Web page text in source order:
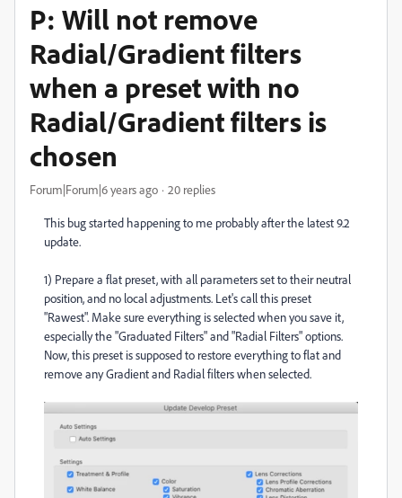
P: Will not remove
Radial/Gradient filters
when a preset with no
Radial/Gradient filters is
chosen
Forum|Forum|6 years ago 20 replies
This bug started happening to me probably after the latest 9.2
update.
1) Prepare a flat preset, with all parameters set to their neutral
position, and no local adjustments. Let's call this preset
"Rawest". Make sure everything is selected when you save it,
especially the "Graduated Filters" and "Radial Filters" options.
Now, this preset is supposed to restore everything to flat and
remove any Gradient and Radial filters when selected.